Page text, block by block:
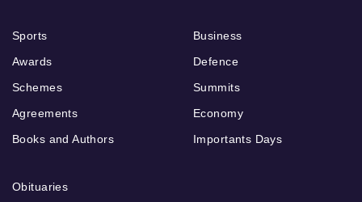
Sports
Awards
Schemes
Agreements
Books and Authors
Business
Defence
Summits
Economy
Importants Days
Obituaries